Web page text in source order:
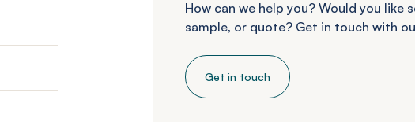
How can we help you? Would you like
sample, or quote? Get in touch with
Get in touch